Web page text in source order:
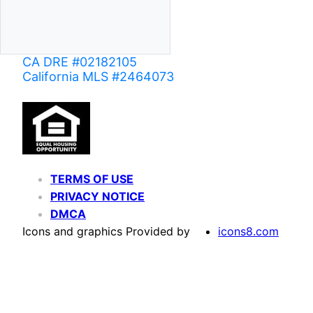
CA DRE #02182105
California MLS #2464073
TERMS OF USE
PRIVACY NOTICE
DMCA
Icons and graphics Provided by
icons8.com